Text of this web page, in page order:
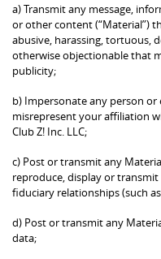
a) Transmit any message,
or other content (“Material”)
abusive, harassing, tortuous,
otherwise objectionable that
publicity;
b) Impersonate any person
misrepresent your affiliation
Club Z! Inc. LLC;
c) Post or transmit any
reproduce, display or
fiduciary relationships (such
d) Post or transmit any
data;